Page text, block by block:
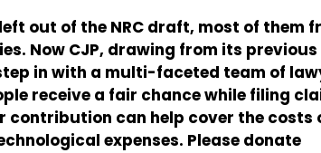
out of the NRC draft, most of them
Now CJP, drawing from its previous
in with a multi-faceted team of
receive a fair chance while filing
can help cover the costs
expenses. Please donate